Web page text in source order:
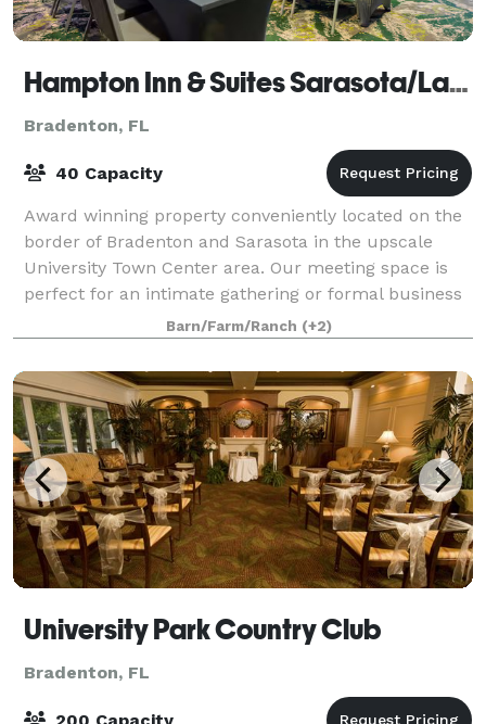
Hampton Inn & Suites Sarasota/Lakewood Ranch
Bradenton, FL
40 Capacity
Award winning property conveniently located on the
border of Bradenton and Sarasota in the upscale
University Town Center area. Our meeting space is
perfect for an intimate gathering or formal business
meeting with seating for up to 40 peop
Barn/Farm/Ranch (+2)
University Park Country Club
Bradenton, FL